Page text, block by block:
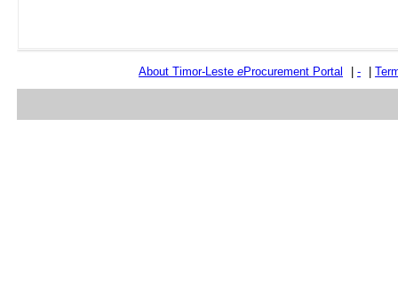
About Timor-Leste eProcurement Portal -